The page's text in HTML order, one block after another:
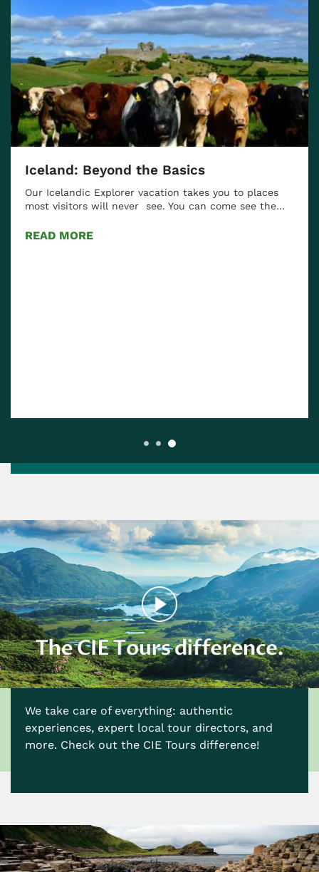
Iceland: Beyond the Basics
Our Icelandic Explorer vacation takes you to places
most visitors will never see. You can come see the…
READ MORE
We take care of everything: authentic
experiences, expert local tour directors, and
more. Check out the CIE Tours difference!